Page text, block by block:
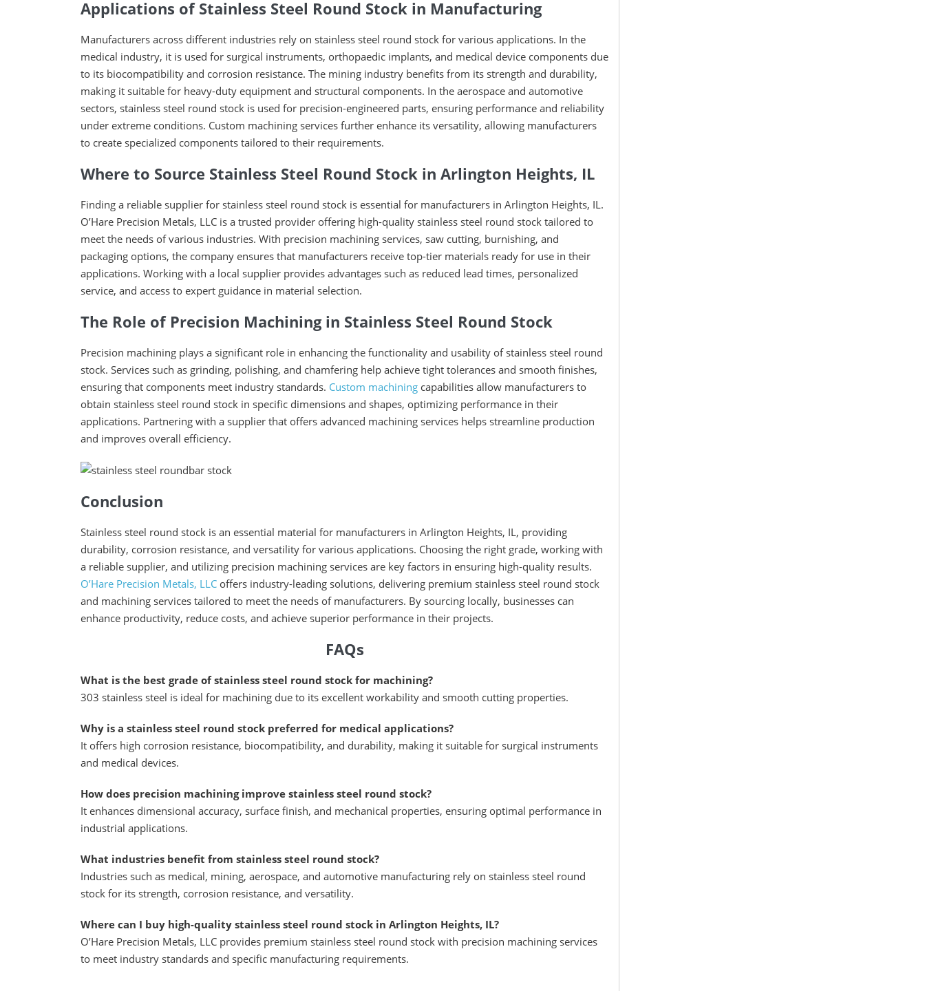
Applications of Stainless Steel Round Stock in Manufacturing
Manufacturers across different industries rely on stainless steel round stock for various applications. In the
medical industry, it is used for surgical instruments, orthopaedic implants, and medical device components due
to its biocompatibility and corrosion resistance. The mining industry benefits from its strength and durability,
making it suitable for heavy-duty equipment and structural components. In the aerospace and automotive
sectors, stainless steel round stock is used for precision-engineered parts, ensuring performance and reliability
under extreme conditions. Custom machining services further enhance its versatility, allowing manufacturers
to create specialized components tailored to their requirements.
Where to Source Stainless Steel Round Stock in Arlington Heights, IL
Finding a reliable supplier for stainless steel round stock is essential for manufacturers in Arlington Heights, IL.
O’Hare Precision Metals, LLC is a trusted provider offering high-quality stainless steel round stock tailored to
meet the needs of various industries. With precision machining services, saw cutting, burnishing, and
packaging options, the company ensures that manufacturers receive top-tier materials ready for use in their
applications. Working with a local supplier provides advantages such as reduced lead times, personalized
service, and access to expert guidance in material selection.
The Role of Precision Machining in Stainless Steel Round Stock
Precision machining plays a significant role in enhancing the functionality and usability of stainless steel round
stock. Services such as grinding, polishing, and chamfering help achieve tight tolerances and smooth finishes,
ensuring that components meet industry standards. Custom machining capabilities allow manufacturers to
obtain stainless steel round stock in specific dimensions and shapes, optimizing performance in their
applications. Partnering with a supplier that offers advanced machining services helps streamline production
and improves overall efficiency.
Conclusion
Stainless steel round stock is an essential material for manufacturers in Arlington Heights, IL, providing
durability, corrosion resistance, and versatility for various applications. Choosing the right grade, working with
a reliable supplier, and utilizing precision machining services are key factors in ensuring high-quality results.
O’Hare Precision Metals, LLC offers industry-leading solutions, delivering premium stainless steel round stock
and machining services tailored to meet the needs of manufacturers. By sourcing locally, businesses can
enhance productivity, reduce costs, and achieve superior performance in their projects.
FAQs
What is the best grade of stainless steel round stock for machining?
303 stainless steel is ideal for machining due to its excellent workability and smooth cutting properties.
Why is a stainless steel round stock preferred for medical applications?
It offers high corrosion resistance, biocompatibility, and durability, making it suitable for surgical instruments
and medical devices.
How does precision machining improve stainless steel round stock?
It enhances dimensional accuracy, surface finish, and mechanical properties, ensuring optimal performance in
industrial applications.
What industries benefit from stainless steel round stock?
Industries such as medical, mining, aerospace, and automotive manufacturing rely on stainless steel round
stock for its strength, corrosion resistance, and versatility.
Where can I buy high-quality stainless steel round stock in Arlington Heights, IL?
O’Hare Precision Metals, LLC provides premium stainless steel round stock with precision machining services
to meet industry standards and specific manufacturing requirements.